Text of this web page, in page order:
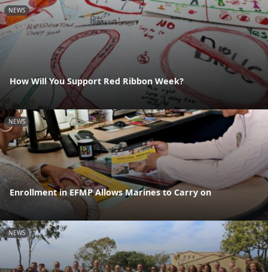
NEWS
How Will You Support Red Ribbon Week?
NEWS
Enrollment in EFMP Allows Marines to Carry on
NEWS